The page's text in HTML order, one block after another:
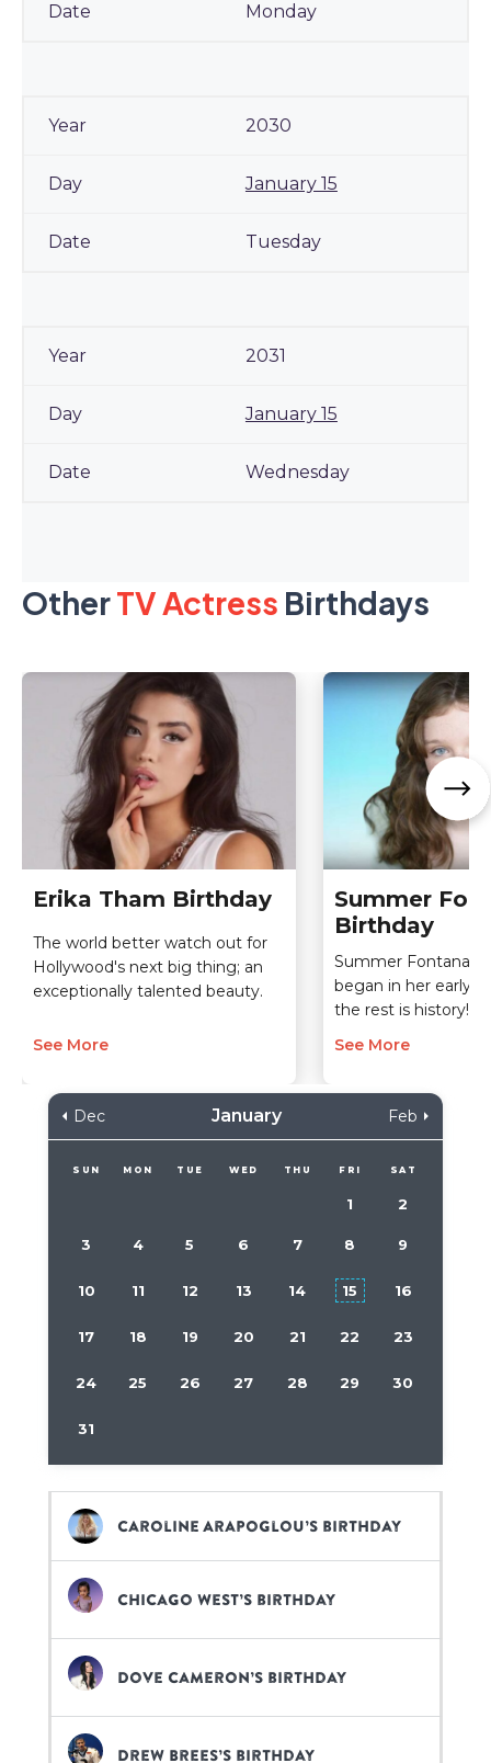
Monday
2030
January 15
Tuesday
2031
January 15
Wednesday
OtherTV Actress Birthdays
Erika Tham Birthday
The world better watch out for
Hollywood's next big thing; an
exceptionally talented beauty.
See More
Summer
Birthday
Summer Fontana's
began in her early
the rest is history!
See More
Dec January Feb
SUN MON TUE WED THU FRI SAT
1 2
3 4 5 6 7 8 9
10 11 12 13 14 15 16
17 18 19 20 21 22 23
24 25 26 27 28 29 30
31
Caroline Arapoglou’s birthday
Chicago West’s birthday
Dove Cameron’s birthday
Drew Brees’s birthday